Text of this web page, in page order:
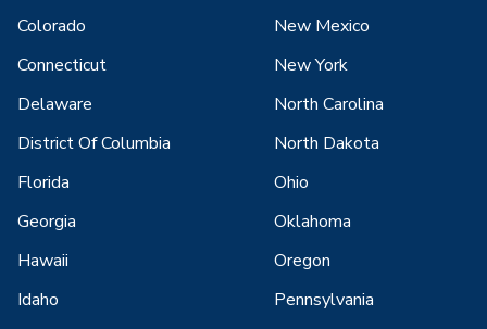
Colorado
Connecticut
Delaware
District Of Columbia
Florida
Georgia
Hawaii
Idaho
New Mexico
New York
North Carolina
North Dakota
Ohio
Oklahoma
Oregon
Pennsylvania